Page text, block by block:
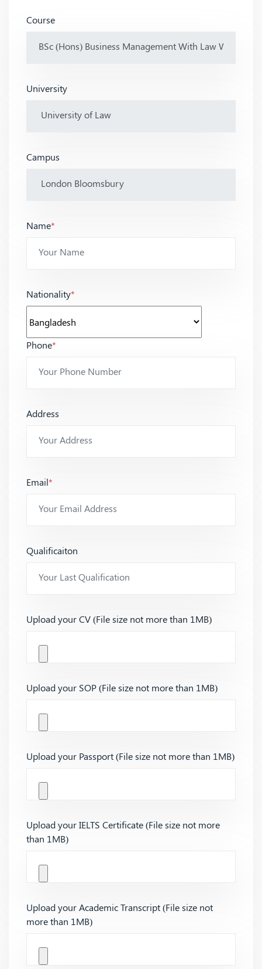
Course
University
Campus
Name*
Nationality*
Phone*
Address
Email*
Qualificaiton
Upload your CV (File size not more than 1MB)
Upload your SOP (File size not more than 1MB)
Upload your Passport (File size not more than 1MB)
Upload your IELTS Certificate (File size not more
than 1MB)
Upload your Academic Transcript (File size not
more than 1MB)